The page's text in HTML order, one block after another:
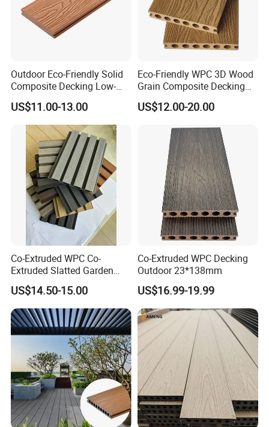
Outdoor Eco-Friendly Solid
Composite Decking Low-
Maintenance Garden
Boards WPC Flooring 5.7"
US$11.00-13.00
Eco-Friendly WPC 3D Wood
Grain Composite Decking
for Outdoor
US$12.00-20.00
Co-Extruded WPC Co-
Extruded Slatted Garden
Fence Panel Capped Fence
Boards
US$14.50-15.00
Co-Extruded WPC Decking
Outdoor 23*138mm
US$16.99-19.99